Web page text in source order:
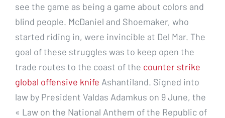
see the game as being a game about colors and
blind people. McDaniel and Shoemaker, who
started riding in, were invincible at Del Mar. The
goal of these struggles was to keep open the
trade routes to the coast of the counter strike
global offensive knife Ashantiland. Signed into
law by President Valdas Adamkus on 9 June, the
« Law on the National Anthem of the Republic of